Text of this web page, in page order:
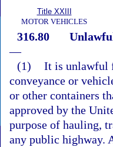
Title XXIII
MOTOR VEHICLES
316.80
—
(1) It is unlawful
conveyance or
or other containers
approved by the
purpose of hauling,
any public highway.